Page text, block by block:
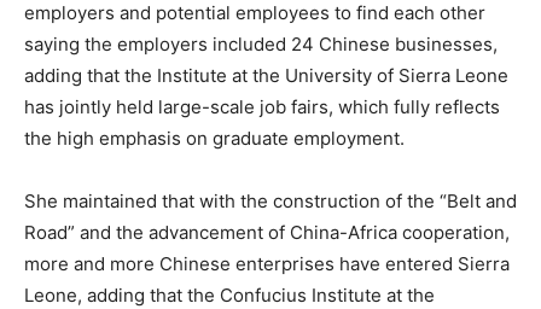
employers and potential employees to find each other
saying the employers included 24 Chinese businesses,
adding that the Institute at the University of Sierra Leone
has jointly held large-scale job fairs, which fully reflects
the high emphasis on graduate employment.
She maintained that with the construction of the “Belt and
Road” and the advancement of China-Africa cooperation,
more and more Chinese enterprises have entered Sierra
Leone, adding that the Confucius Institute at the